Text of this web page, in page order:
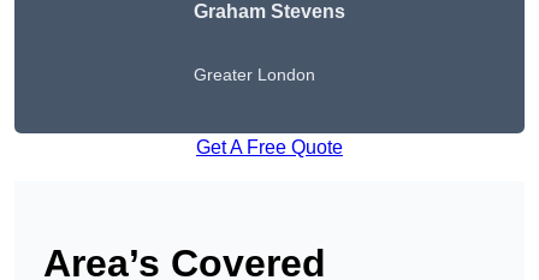
Graham Stevens
Greater London
Get A Free Quote
Area’s Covered